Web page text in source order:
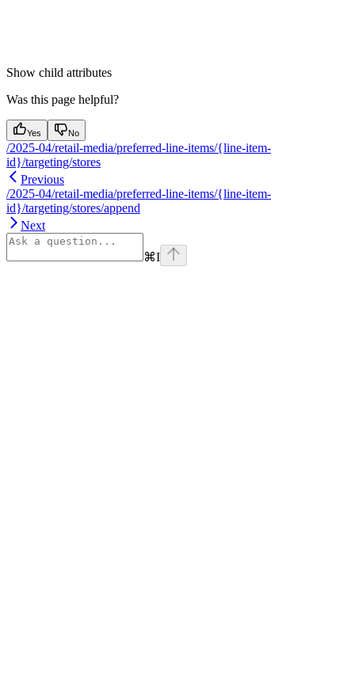
Show child attributes
Was this page helpful?
Yes No
/2025-04/retail-media/preferred-line-items/{line-item-
id}/targeting/stores
Previous
/2025-04/retail-media/preferred-line-items/{line-item-
id}/targeting/stores/append
Next
⌘I